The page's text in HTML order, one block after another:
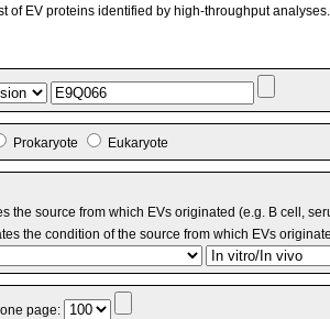
of EV proteins identified by high-throughput analyses.
Prokaryote Eukaryote
the source from which EVs originated (e.g. B cell,
the condition of the source from which EVs
page: